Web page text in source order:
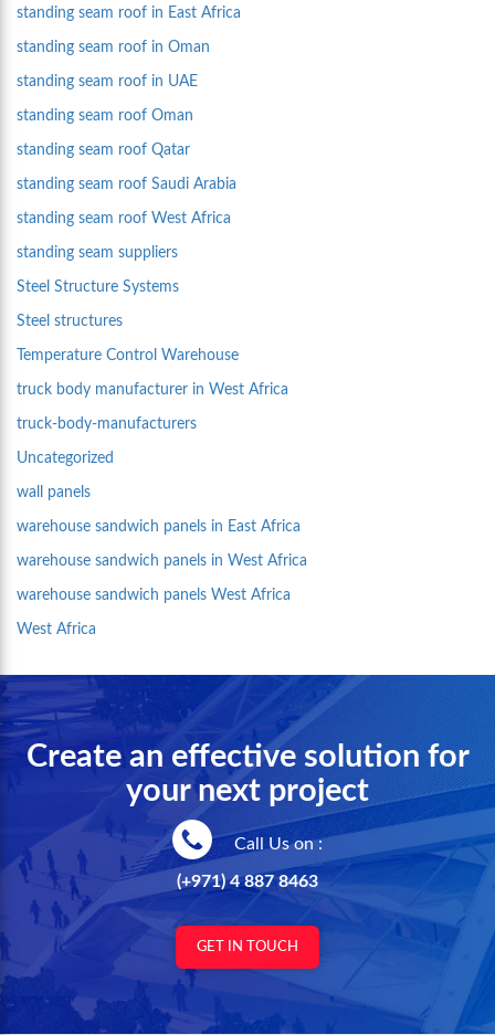
standing seam roof in East Africa
standing seam roof in Oman
standing seam roof in UAE
standing seam roof Oman
standing seam roof Qatar
standing seam roof Saudi Arabia
standing seam roof West Africa
standing seam suppliers
Steel Structure Systems
Steel structures
Temperature Control Warehouse
truck body manufacturer in West Africa
truck-body-manufacturers
Uncategorized
wall panels
warehouse sandwich panels in East Africa
warehouse sandwich panels in West Africa
warehouse sandwich panels West Africa
West Africa
Create an effective solution for
your next project
Call Us on :
(+971) 4 887 8463
GET IN TOUCH